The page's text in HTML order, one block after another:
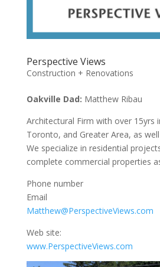
Perspective Views
Construction + Renovations
Oakville Dad: Matthew Ribau
Architectural Firm with over 15yrs
Toronto, and Greater Area, as
We specialize in residential
complete commercial properties
Phone number
Email
Matthew@PerspectiveViews.com
Web site:
www.PerspectiveViews.com